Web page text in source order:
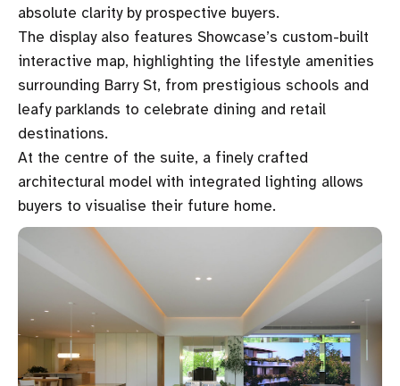
absolute clarity by prospective buyers.
The display also features Showcase’s custom-built
interactive map, highlighting the lifestyle amenities
surrounding Barry St, from prestigious schools and
leafy parklands to celebrate dining and retail
destinations.
At the centre of the suite, a finely crafted
architectural model with integrated lighting allows
buyers to visualise their future home.